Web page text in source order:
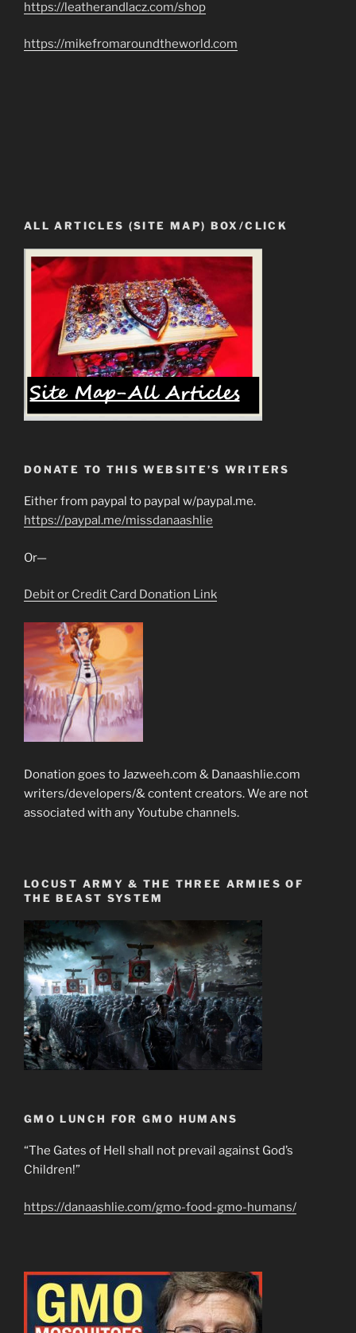
https://leatherandlacz.com/shop
https://mikefromaroundtheworld.com
ALL ARTICLES (SITE MAP) BOX/CLICK
DONATE TO THIS WEBSITE’S WRITERS
Either from paypal to paypal w/paypal.me.
https://paypal.me/missdanaashlie
Or—
Debit or Credit Card Donation Link
Donation goes to Jazweeh.com & Danaashlie.com
writers/developers/& content creators. We are not
associated with any Youtube channels.
LOCUST ARMY & THE THREE ARMIES OF
THE BEAST SYSTEM
GMO LUNCH FOR GMO HUMANS
“The Gates of Hell shall not prevail against God’s
Children!”
https://danaashlie.com/gmo-food-gmo-humans/